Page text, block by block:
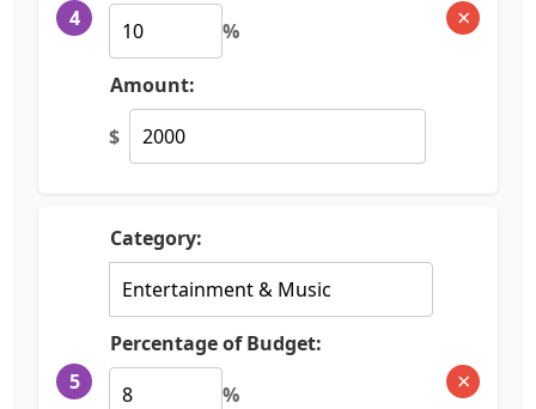
4
%
Amount:
$
×
5
Category:
Percentage of Budget:
%
×